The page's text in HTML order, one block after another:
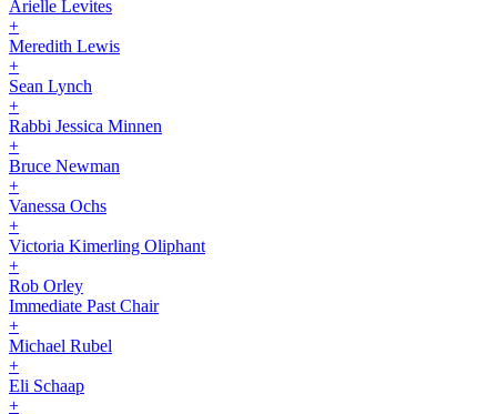
Arielle Levites
+
Meredith Lewis
+
Sean Lynch
+
Rabbi Jessica Minnen
+
Bruce Newman
+
Vanessa Ochs
+
Victoria Kimerling Oliphant
+
Rob Orley
Immediate Past Chair
+
Michael Rubel
+
Eli Schaap
+